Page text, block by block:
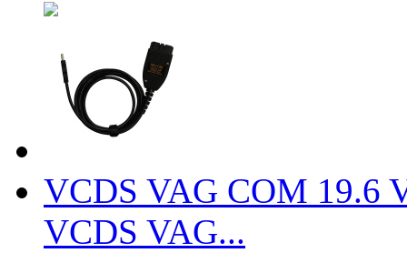
VCDS VAG COM 19.6
VCDS VAG...